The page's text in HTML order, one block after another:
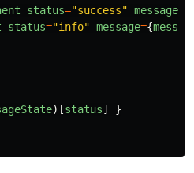
status="success" message
status="info" message={
)[status]
}